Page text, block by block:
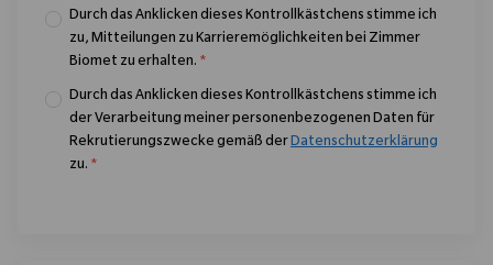
Durch das Anklicken dieses Kontrollkästchens stimme ich
zu, Mitteilungen zu Karrieremöglichkeiten bei Zimmer
Biomet zu erhalten. *
Durch das Anklicken dieses Kontrollkästchens stimme ich
der Verarbeitung meiner personenbezogenen Daten für
Rekrutierungszwecke gemäß derDatenschutzerklärung
zu. *